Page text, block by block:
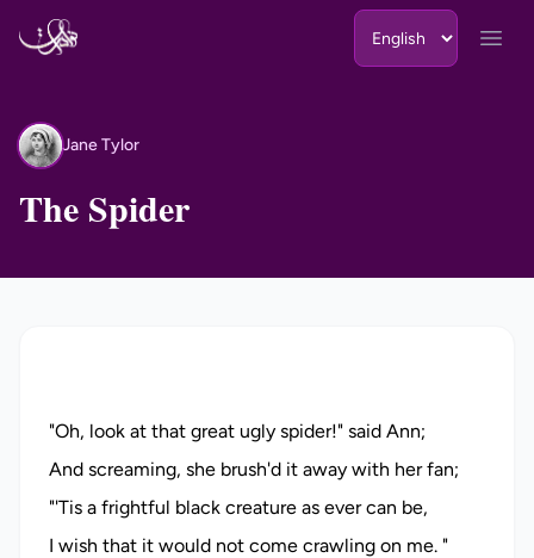
JT Jane Tylor
The Spider
"Oh, look at that great ugly spider!" said Ann;
And screaming, she brush'd it away with her fan;
"'Tis a frightful black creature as ever can be,
I wish that it would not come crawling on me. "